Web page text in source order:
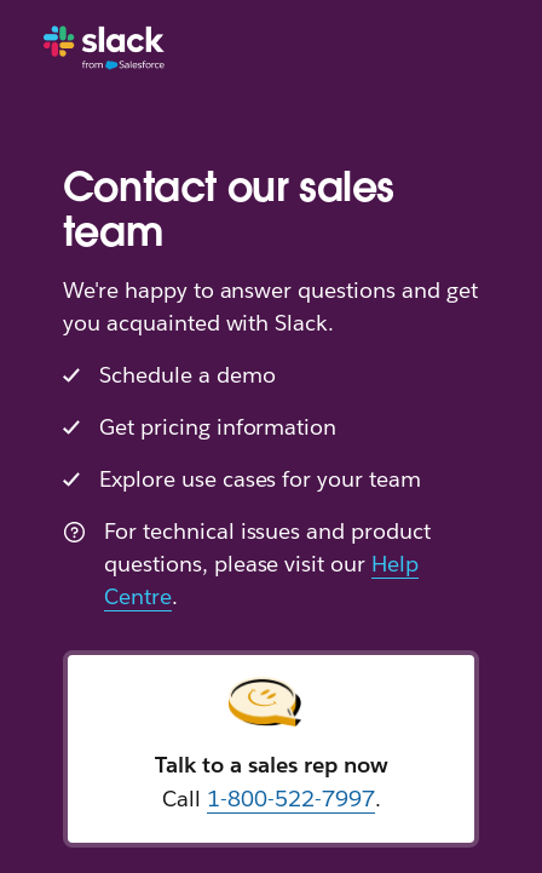
Contact our sales
team
We're happy to answer questions and get
you acquainted with Slack.
Schedule a demo
Get pricing information
Explore use cases for your team
For technical issues and product
questions, please visit our Help
Centre.
Talk to a sales rep now
Call 1-800-522-7997.